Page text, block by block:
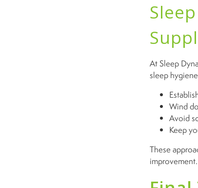
At Sleep
sleep
Wind
Avoid
Keep
These
improvement.